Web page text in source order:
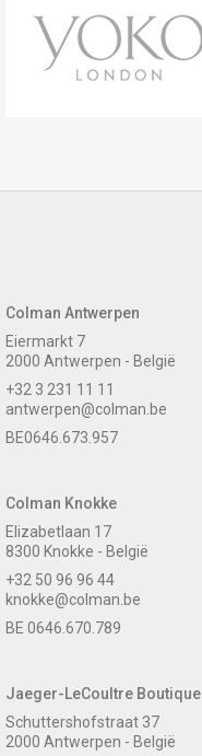
Colman Antwerpen
Eiermarkt 7
2000 Antwerpen - België
+32 3 231 11 11
antwerpen@colman.be
BE0646.673.957
Colman Knokke
Elizabetlaan 17
8300 Knokke - België
+32 50 96 96 44
knokke@colman.be
BE 0646.670.789
Jaeger-LeCoultre Boutique
Schuttershofstraat 37
2000 Antwerpen - België